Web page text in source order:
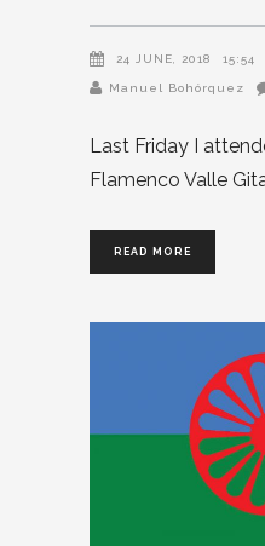
24 JUNE, 2018 15:54
Manuel Bohórquez
Last Friday I
Flamenco Valle
READ MORE